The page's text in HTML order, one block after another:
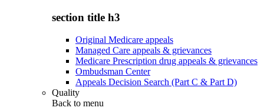
section title h3
Original Medicare appeals
Managed Care appeals & grievances
Medicare Prescription drug appeals & grievances
Ombudsman Center
Appeals Decision Search (Part C & Part D)
Quality
Back to menu